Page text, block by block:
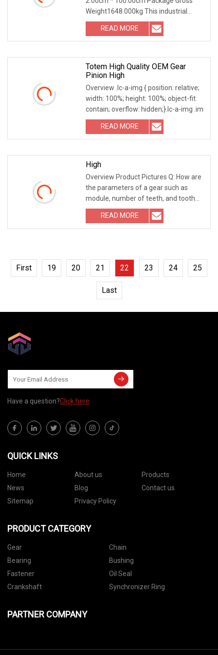
Weight1648.000kg This industrial
straight spur gear series
READ MORE
Totem High Quality OEM Gear
Pinion High
Overview .lc-a-img { position: relative;
width: 100%; height: 100%; object-fit:
contain; overflow: hidden;}.lc-a-img .im
READ MORE
High
Overview Product Pictures Q: How are
the parameters of a gear such as
module, number of teeth, and tooth
profile angle d
READ MORE
First 19 20 21 22 23 24 25
Last
Have a question?Click here
QUICK LINKS
Home About us
Products
News
Blog
Contact us
Sitemap
Privacy Policy
PRODUCT CATEGORY
Gear
Chain
Bearing
Bushing
Fastener
Oil Seal
Crankshaft
Synchronizer Ring
PARTNER COMPANY